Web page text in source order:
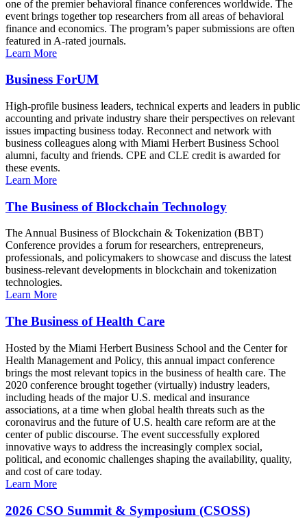
one of the premier behavioral finance conferences worldwide. The
event brings together top researchers from all areas of behavioral
finance and economics. The program’s paper submissions are often
featured in A-rated journals.
Learn More
Business ForUM
High-profile business leaders, technical experts and leaders in public
accounting and private industry share their perspectives on relevant
issues impacting business today. Reconnect and network with
business colleagues along with Miami Herbert Business School
alumni, faculty and friends. CPE and CLE credit is awarded for
these events.
Learn More
The Business of Blockchain Technology
The Annual Business of Blockchain & Tokenization (BBT)
Conference provides a forum for researchers, entrepreneurs,
professionals, and policymakers to showcase and discuss the latest
business-relevant developments in blockchain and tokenization
technologies.
Learn More
The Business of Health Care
Hosted by the Miami Herbert Business School and the Center for
Health Management and Policy, this annual impact conference
brings the most relevant topics in the business of health care. The
2020 conference brought together (virtually) industry leaders,
including heads of the major U.S. medical and insurance
associations, at a time when global health threats such as the
coronavirus and the future of U.S. health care reform are at the
center of public discourse. The event successfully explored
innovative ways to address the increasingly complex social,
political, and economic challenges shaping the availability, quality,
and cost of care today.
Learn More
2026 CSO Summit & Symposium (CSOSS)